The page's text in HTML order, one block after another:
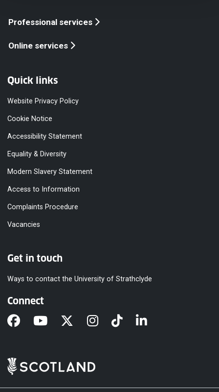
Professional services
Online services
Quick links
Website Privacy Policy
Cookie Notice
Accessibility Statement
Equality & Diversity
Modern Slavery Statement
Access to Information
Complaints Procedure
Vacancies
Get in touch
Ways to contact the University of Strathclyde
Connect